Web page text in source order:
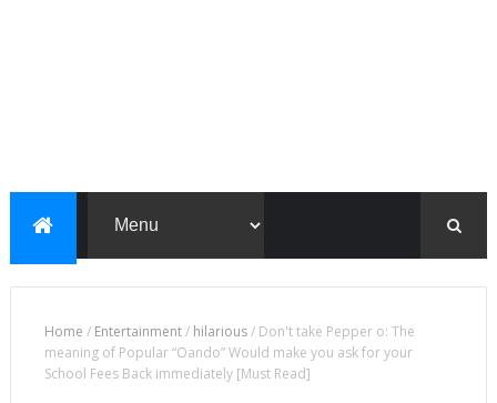
Home / Entertainment/ hilarious/ Don't take Pepper o: The
meaning of Popular “Oando” Would make you ask for your
School Fees Back immediately [Must Read]